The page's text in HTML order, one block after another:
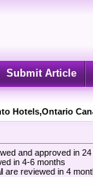
Submit Article
Hotels,Ontario
and approved in 24
in 4-6 months
are reviewed in 4